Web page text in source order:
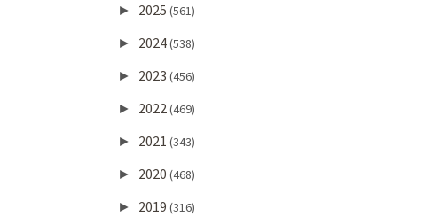
► 2025 (561)
► 2024(538)
► 2023 (456)
► 2022(469)
► 2021 (343)
► 2020 (468)
► 2019 (316)